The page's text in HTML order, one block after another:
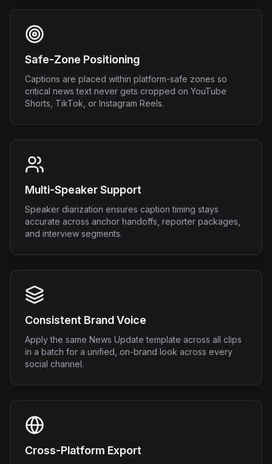
Safe-Zone Positioning
Captions are placed within platform-safe zones so
critical news text never gets cropped on YouTube
Shorts, TikTok, or Instagram Reels.
Multi-Speaker Support
Speaker diarization ensures caption timing stays
accurate across anchor handoffs, reporter packages,
and interview segments.
Consistent Brand Voice
Apply the same News Update template across all clips
in a batch for a unified, on-brand look across every
social channel.
Cross-Platform Export